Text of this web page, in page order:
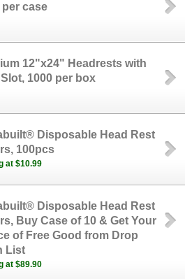
per case
12"x24" Headrests with
Slot, 1000 per box
Disposable Head Rest
100pcs
at $10.99
Disposable Head Rest
Buy Case of 10 & Get Your
of Free Good from Drop
List
at $89.90